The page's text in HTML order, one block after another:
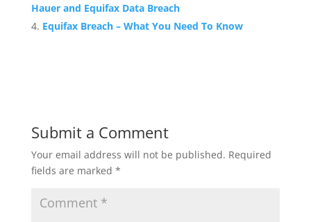
Hauer and Equifax Data Breach
Equifax Breach – What You Need To Know
Submit a Comment
Your email address will not be published. Required
fields are marked *